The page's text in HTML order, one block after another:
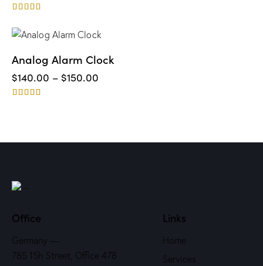
5.00
out of 5- 3%
Analog Alarm Clock
$140.00 – $150.00
Office
Germany —
785 15h Street, Office 478
Links
Home
Services